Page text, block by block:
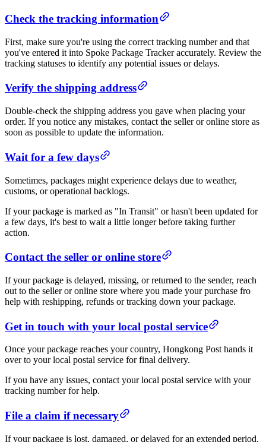
Check the tracking information
First, make sure you're using the correct tracking number and that
you've entered it into Spoke Package Tracker accurately. Review the
tracking statuses to identify any potential issues or delays.
Verify the shipping address
Double-check the shipping address you gave when placing your
order. If you notice any mistakes, contact the seller or online store as
soon as possible to update the information.
Wait for a few days
Sometimes, packages might experience delays due to weather,
customs, or operational backlogs.
If your package is marked as "In Transit" or hasn't been updated for
a few days, it's best to wait a little longer before taking further
action.
Contact the seller or online store
If your package is delayed, missing, or returned to the sender, reach
out to the seller or online store where you made your purchase fro
help with reshipping, refunds or tracking down your package.
Get in touch with your local postal service
Once your package reaches your country, Hongkong Post hands it
over to your local postal service for final delivery.
If you have any issues, contact your local postal service with your
tracking number for help.
File a claim if necessary
If your package is lost, damaged, or delayed for an extended period,